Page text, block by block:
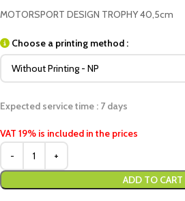
MOTORSPORT DESIGN TROPHY 40,5cm
Choose a printing method :
Expected service time : 7 days
VAT 19% is included in the prices
ADD TO CART